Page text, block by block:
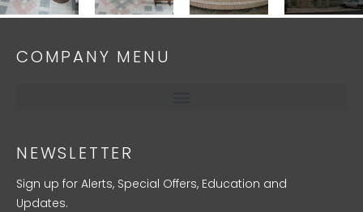
COMPANY MENU
NEWSLETTER
Sign up for Alerts, Special Offers, Education and
Updates.